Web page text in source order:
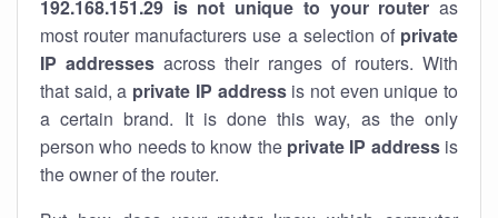
192.168.151.29 is not unique to your router as
most router manufacturers use a selection of private
IP addresses across their ranges of routers. With
that said, a private IP addressis not even unique to
a certain brand. It is done this way, as the only
person who needs to know the private IP addressis
the owner of the router.